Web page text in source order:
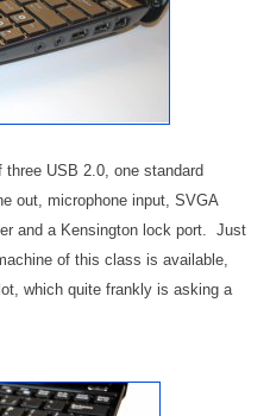
USB 2.0, one standard
out, microphone input, SVGA
and a Kensington lock port. Just
of this class is available,
which quite frankly is asking a